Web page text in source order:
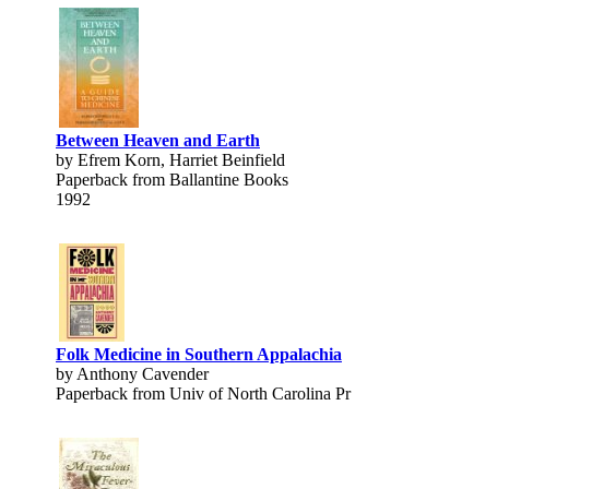
Between Heaven and Earth
by Efrem Korn, Harriet Beinfield
Paperback from Ballantine Books
1992
Folk Medicine in Southern Appalachia
by Anthony Cavender
Paperback from Univ of North Carolina Pr